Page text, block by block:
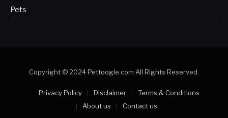
Pets
Copyright © 2024 Pettoogle.com All Rights Reserved.
Privacy Policy Disclaimer
Terms & Conditions
About us
Contact us